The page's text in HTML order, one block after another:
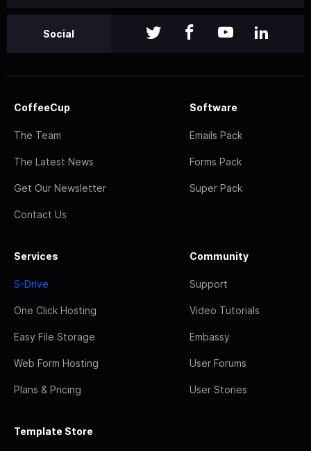
Social
CoffeeCup
The Team
The Latest News
Get Our Newsletter
Contact Us
Software
Emails Pack
Forms Pack
Super Pack
Services
S-Drive
One Click Hosting
Easy File Storage
Web Form Hosting
Plans & Pricing
Community
Support
Video Tutorials
Embassy
User Forums
User Stories
Template Store